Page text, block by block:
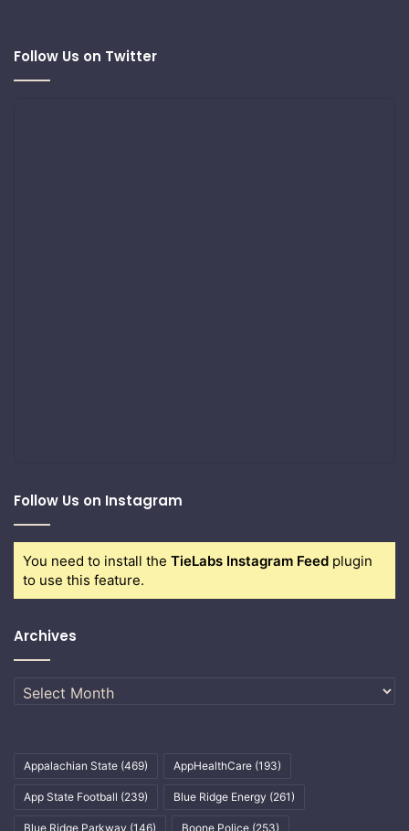
Follow Us on Twitter
Follow Us on Instagram
You need to install the TieLabs Instagram Feed plugin
to use this feature.
Archives
Archives
Appalachian State (469) AppHealthCare (193)
App State Football (239) Blue Ridge Energy (261)
Blue Ridge Parkway (146) Boone Police (253)